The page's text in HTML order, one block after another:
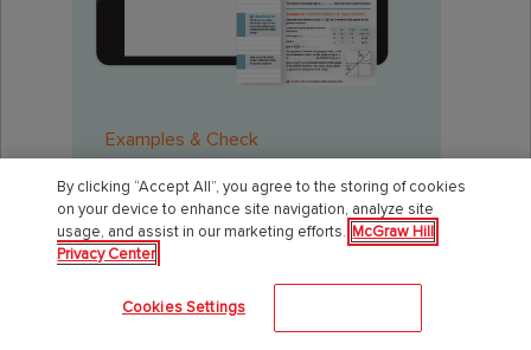
Examples & Check
Back to Top
By clicking “Accept All”, you agree to the storing of cookies
on your device to enhance site navigation, analyze site
usage, and assist in our marketing efforts. McGraw Hill
Privacy Center
Cookies Settings